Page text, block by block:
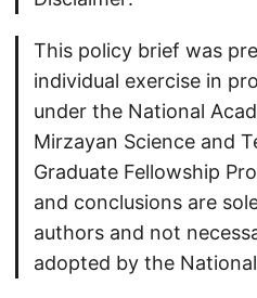
This policy brief was
individual exercise in
under the National
Mirzayan Science and
Graduate Fellowship
and conclusions are
authors and not
adopted by the